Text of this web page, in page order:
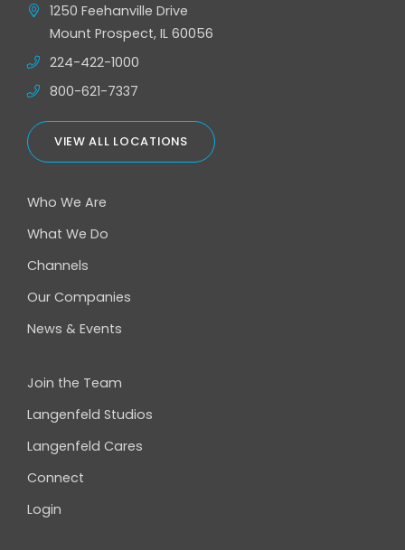
1250 Feehanville Drive
Mount Prospect, IL 60056
224-422-1000
800-621-7337
VIEW ALL LOCATIONS
Who We Are
What We Do
Channels
Our Companies
News & Events
Join the Team
Langenfeld Studios
Langenfeld Cares
Connect
Login